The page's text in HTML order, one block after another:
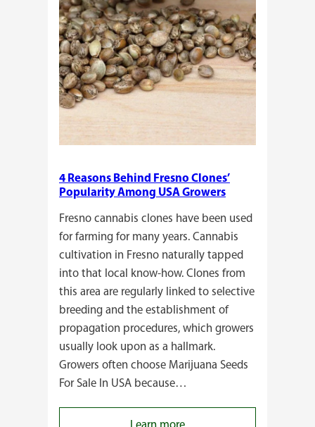
4 Reasons Behind Fresno Clones’
Popularity Among USA Growers
Fresno cannabis clones have been used
for farming for many years. Cannabis
cultivation in Fresno naturally tapped
into that local know-how. Clones from
this area are regularly linked to selective
breeding and the establishment of
propagation procedures, which growers
usually look upon as a hallmark.
Growers often choose Marijuana Seeds
For Sale In USA because…
: